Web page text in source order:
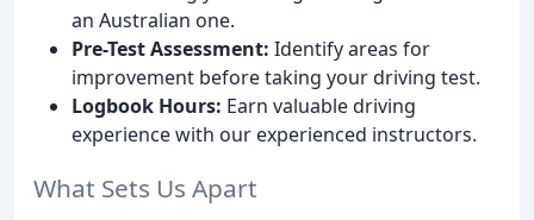
an Australian one.
Pre-Test Assessment: Identify areas for
improvement before taking your driving test.
Logbook Hours: Earn valuable driving
experience with our experienced instructors.
What Sets Us Apart